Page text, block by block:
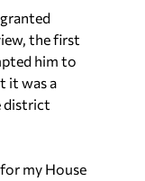
the first
him to
it was a
district
my House